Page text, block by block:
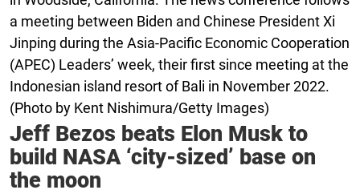
a meeting between Biden and Chinese President Xi
Jinping during the Asia-Pacific Economic Cooperation
(APEC) Leaders’ week, their first since meeting at the
Indonesian island resort of Bali in November 2022.
(Photo by Kent Nishimura/Getty Images)
Jeff Bezos beats Elon Musk to
build NASA ‘city-sized’ base on
the moon